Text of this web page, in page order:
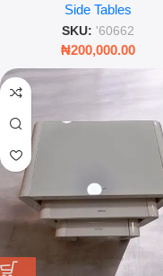
for Living Room
Side Tables
SKU: '60662
₦200,000.00